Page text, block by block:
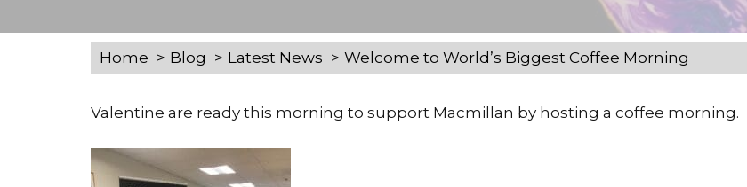
Home Blog Latest News Welcome to World’s Biggest Coffee Morning
Valentine are ready this morning to support Macmillan by hosting a coffee morning.